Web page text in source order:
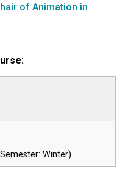
of Animation in
Winter)